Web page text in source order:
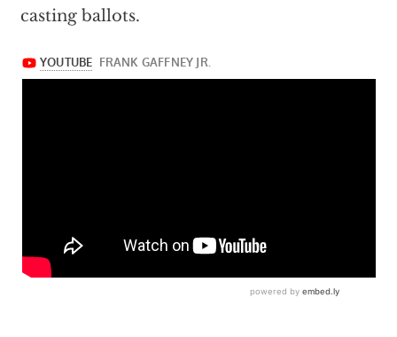
casting ballots.